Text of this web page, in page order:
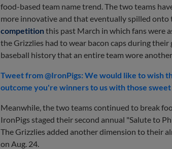
food-based team name trend. The two teams
more innovative and that eventually spilled onto
competitionthis past March in which fans were
the Grizzlies had to wear bacon caps during
baseball history that an entire team wore
Tweet from @IronPigs: We would like to wish
outcome you're winners to us with those
Meanwhile, the two teams continued to break
IronPigs staged their second annual "Salute to
The Grizzlies added another dimension to their
on Aug. 24.